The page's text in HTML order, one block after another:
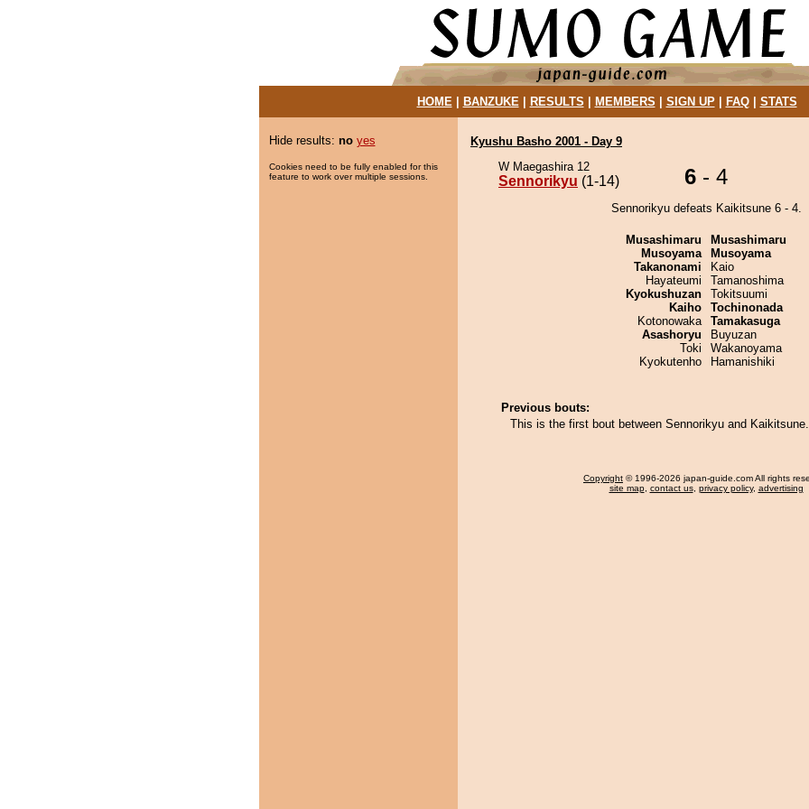
HOME| BANZUKE| RESULTS MEMBERS SIGN UP| FAQ| STATS
Hide results: no yes
Cookies need to be fully enabled for this
feature to work over multiple sessions.
Kyushu Basho 2001 - Day 9
W Maegashira 12
Sennorikyu (1-14) 6 - 4
Sennorikyu defeats Kaikitsune 6 - 4.
Musashimaru
Musoyama
Takanonami
Hayateumi
Kyokushuzan
Kaiho
Kotonowaka
Asashoryu
Toki
Kyokutenho
Musashimaru
Musoyama
Kaio
Tamanoshima
Tokitsuumi
Tochinonada
Tamakasuga
Buyuzan
Wakanoyama
Hamanishiki
Previous bouts:
This is the first bout between Sennorikyu and Kaikitsune.
Copyright © 1996-2026 japan-guide.com All rights
site map, contact us, privacy policy, advertising